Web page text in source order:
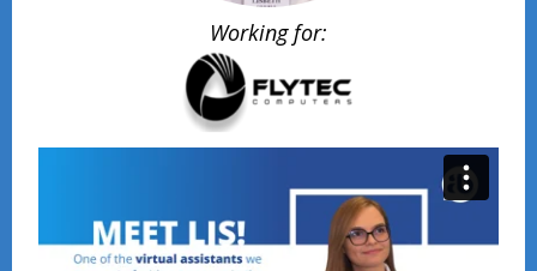
Working for: